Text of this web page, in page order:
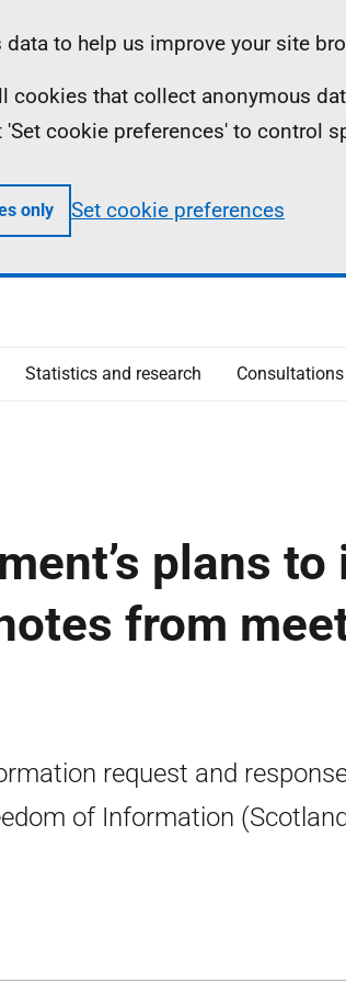
to help us improve your site
cookies that collect anonymous
cookie preferences' to control
only Set cookie preferences
Statistics and research Consultations
plans to
from
request and
of Information